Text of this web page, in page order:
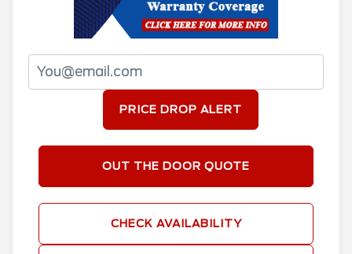
PRICE DROP ALERT
OUT THE DOOR QUOTE
CHECK AVAILABILITY